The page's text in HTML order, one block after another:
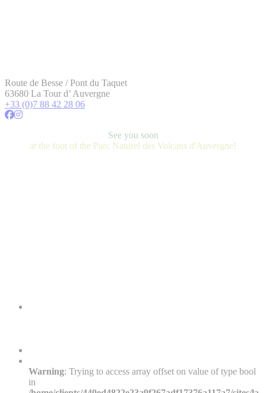
Route de Besse / Pont du Taquet
63680 La Tour d’ Auvergne
+33 (0)7 88 42 28 06
See you soon
at the foot of the Parc Naturel des Volcans d'Auvergne!
Warning: Trying to access array offset on value of type bool
in